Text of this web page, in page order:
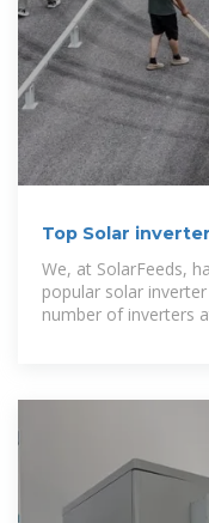
Top Solar
We, at SolarFeeds,
popular solar
number of inverters